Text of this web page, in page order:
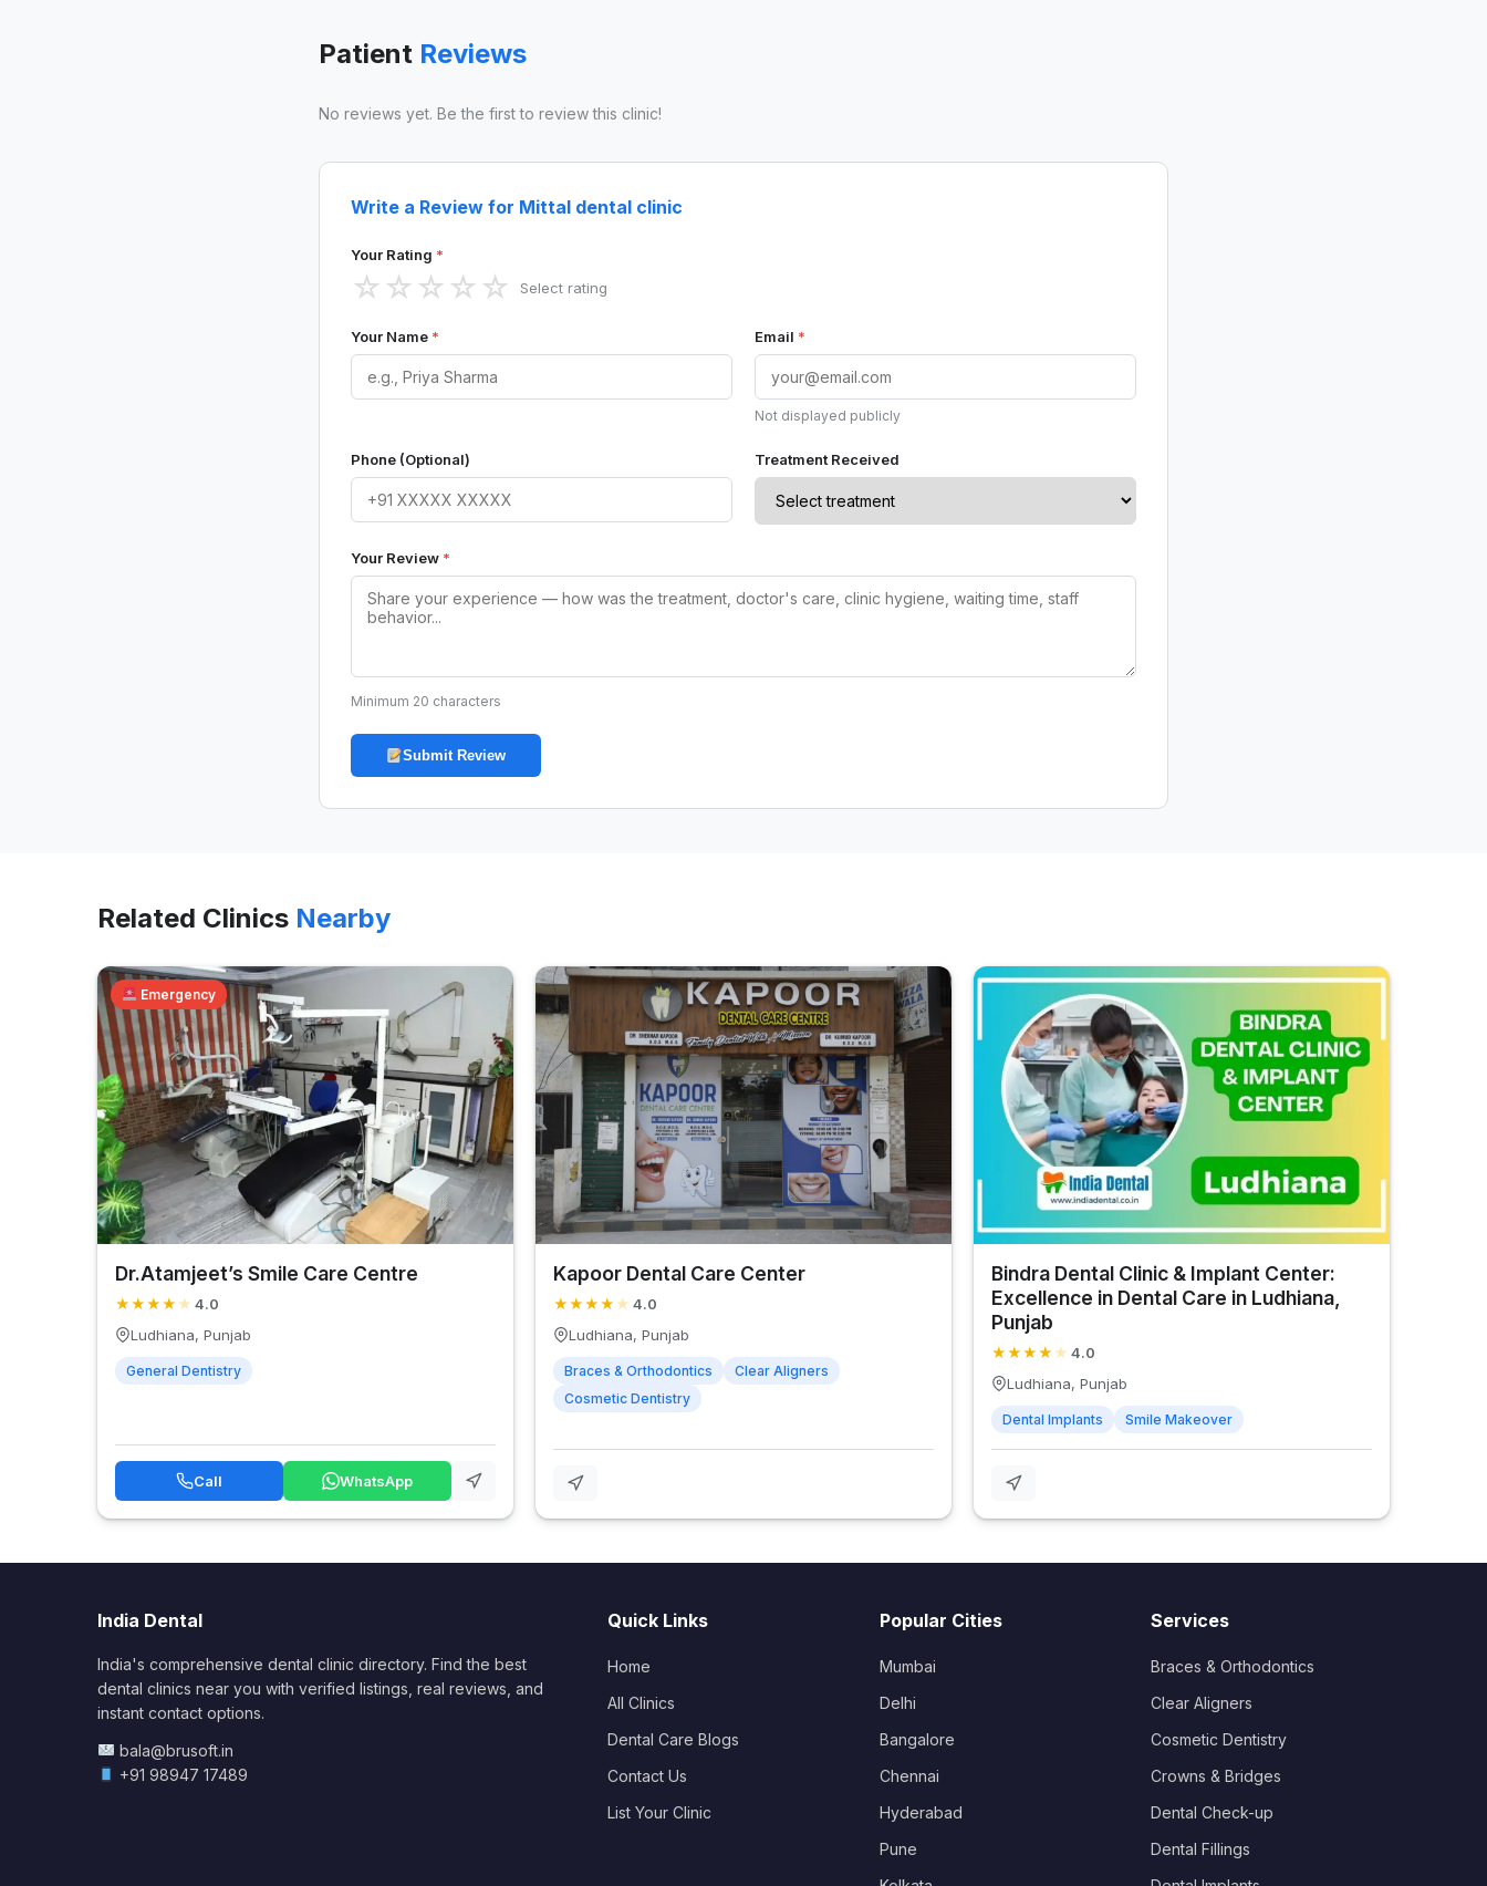
Patient Reviews
No reviews yet. Be the first to review this clinic!
Write a Review for Mittal dental clinic
Your Rating *
☆ ☆ ☆ ☆ ☆ Select rating
Your Name * Email *
Not displayed publicly
Phone (Optional) Treatment Received
Your Review *
Minimum 20 characters
Submit Review
Related Clinics Nearby
Emergency
Dr.Atamjeet’s Smile Care Centre
★★★★ ★ 4.0
Ludhiana, Punjab
General Dentistry
Call WhatsApp
Kapoor Dental Care Center
★★★★ ★ 4.0
Ludhiana, Punjab
Braces & Orthodontics
Clear Aligners
Cosmetic Dentistry
Bindra Dental Clinic & Implant Center:
Excellence in Dental Care in Ludhiana,
Punjab
★★★★ ★ 4.0
Ludhiana, Punjab
Dental Implants Smile Makeover
India Dental
India's comprehensive dental clinic directory. Find the best
dental clinics near you with verified listings, real reviews, and
instant contact options.
bala@brusoft.in
+91 98947 17489
Quick Links
Home
All Clinics
Dental Care Blogs
Contact Us
List Your Clinic
Popular Cities
Mumbai
Delhi
Bangalore
Chennai
Hyderabad
Pune
Services
Braces & Orthodontics
Clear Aligners
Cosmetic Dentistry
Crowns & Bridges
Dental Check-up
Dental Fillings